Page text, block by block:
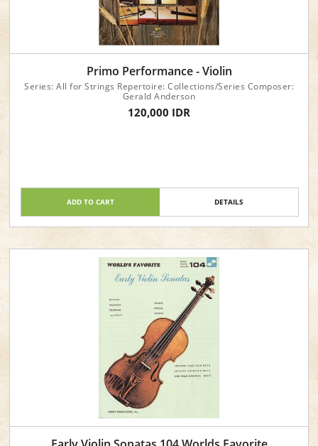
Primo Performance - Violin
Series: All for Strings Repertoire: Collections/Series Composer:
Gerald Anderson
120,000 IDR
ADD TO CART DETAILS